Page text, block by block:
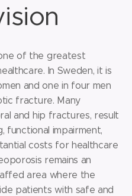
of the greatest
In Sweden, it is
and one in four men
fracture. Many
and hip fractures, result
functional impairment,
costs for healthcare
remains an
area where the
patients with safe and